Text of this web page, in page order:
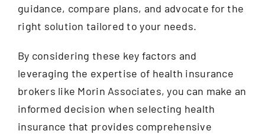
guidance, compare plans, and advocate for the
right solution tailored to your needs.
By considering these key factors and
leveraging the expertise of health insurance
brokers like Morin Associates, you can make an
informed decision when selecting health
insurance that provides comprehensive